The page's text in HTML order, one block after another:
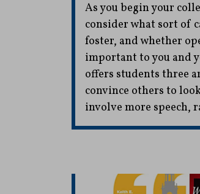
As you begin your
consider what sort of
foster, and whether
important to you and
offers students three
convince others to
involve more speech,